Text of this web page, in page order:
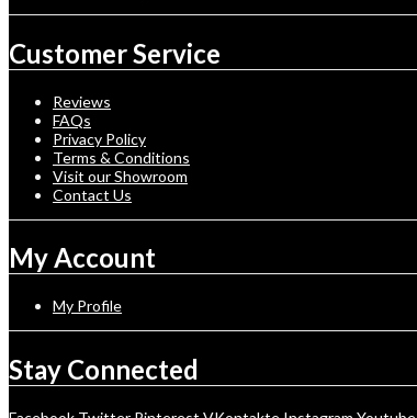
Customer Service
Reviews
FAQs
Privacy Policy
Terms & Conditions
Visit our Showroom
Contact Us
My Account
My Profile
Stay Connected